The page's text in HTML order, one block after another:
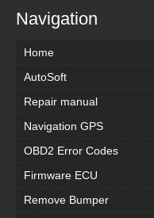
Navigation
Home
AutoSoft
Repair manual
Navigation GPS
OBD2 Error Codes
Firmware ECU
Remove Bumper